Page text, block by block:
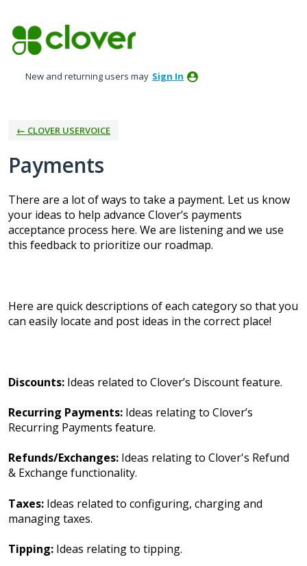
to
content
New and returning users may Sign In
← CLOVER USERVOICE
Payments
There are a lot of ways to take a payment. Let us know
your ideas to help advance Clover’s payments
acceptance process here. We are listening and we use
this feedback to prioritize our roadmap.
Here are quick descriptions of each category so that you
can easily locate and post ideas in the correct place!
Discounts: Ideas related to Clover’s Discount feature.
Recurring Payments: Ideas relating to Clover’s
Recurring Payments feature.
Refunds/Exchanges: Ideas relating to Clover's Refund
& Exchange functionality.
Taxes: Ideas related to configuring, charging and
managing taxes.
Tipping: Ideas relating to tipping.